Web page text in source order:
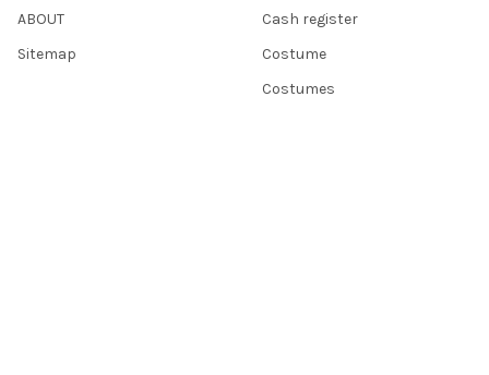
ABOUT
Sitemap
Cash register
Costume
Costumes